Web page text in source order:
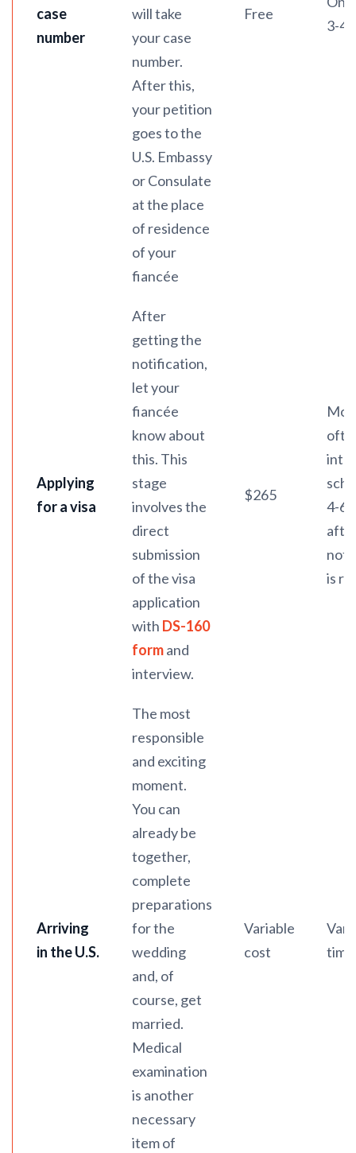
case
number
will take
your case
number.
After this,
your petition
goes to the
U.S. Embassy
or Consulate
at the place
of residence
of your
fiancée
Free
3-4
Applying
for a visa
After
getting the
notification,
let your
fiancée
know about
this. This
stage
involves the
direct
submission
of the visa
application
with DS-160
formand
interview.
$265
4-6
is
Arriving
in the U.S.
The most
responsible
and exciting
moment.
You can
already be
together,
complete
preparations
for the
wedding
and, of
course, get
married.
Medical
examination
is another
necessary
item of
Variable
cost
time